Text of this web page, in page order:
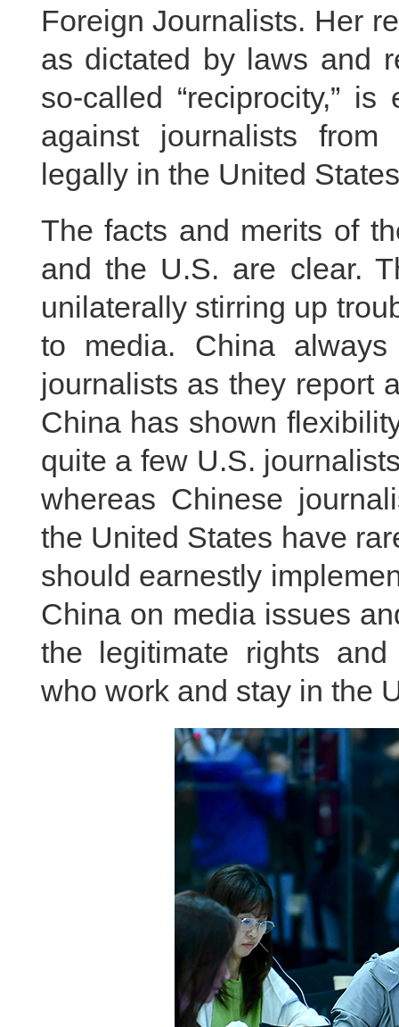
Foreign Journalists. Her
as dictated by laws and
so-called “reciprocity,”
against journalists
legally in the United
The facts and merits of
and the U.S. are clear.
unilaterally stirring up
to media. China
journalists as they report
China has shown
quite a few U.S.
whereas Chinese
the United States have
should earnestly
China on media issues
the legitimate rights
who work and stay in the